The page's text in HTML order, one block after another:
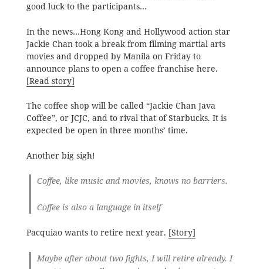
good luck to the participants…
In the news…Hong Kong and Hollywood action star
Jackie Chan took a break from filming martial arts
movies and dropped by Manila on Friday to
announce plans to open a coffee franchise here.
[Read story]
The coffee shop will be called “Jackie Chan Java
Coffee”, or JCJC, and to rival that of Starbucks. It is
expected be open in three months’ time.
Another big sigh!
Coffee, like music and movies, knows no barriers.
Coffee is also a language in itself
Pacquiao wants to retire next year. [Story]
Maybe after about two fights, I will retire already. I